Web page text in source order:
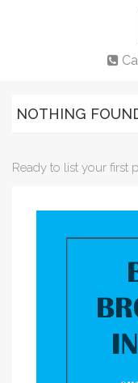
NOTHING
Ready to list your first